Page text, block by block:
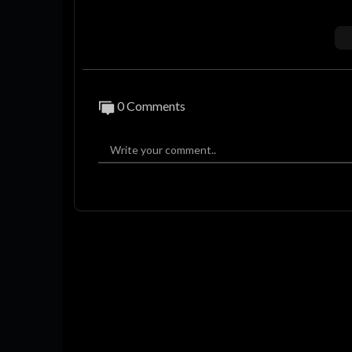
asgaruda #indrasjafri #timorleste
0 Comments